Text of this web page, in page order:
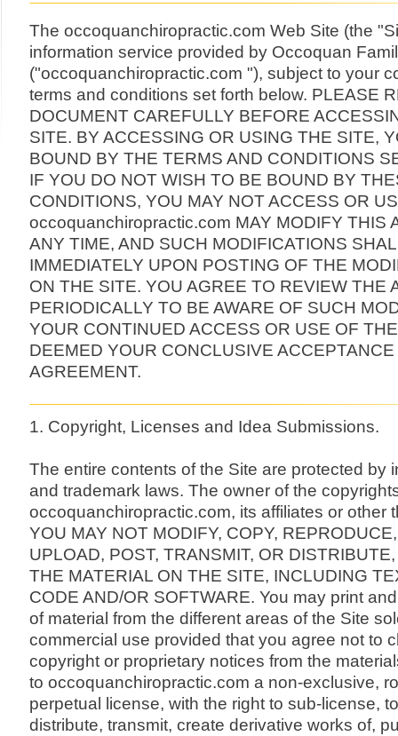
The occoquanchiropractic.com Web Site (the
information service provided by Occoquan
("occoquanchiropractic.com "), subject to your
terms and conditions set forth below. PLEASE
DOCUMENT CAREFULLY BEFORE
SITE. BY ACCESSING OR USING THE SITE,
BOUND BY THE TERMS AND CONDITIONS
IF YOU DO NOT WISH TO BE BOUND BY
CONDITIONS, YOU MAY NOT ACCESS OR
occoquanchiropractic.com MAY MODIFY THIS
ANY TIME, AND SUCH MODIFICATIONS
IMMEDIATELY UPON POSTING OF THE
ON THE SITE. YOU AGREE TO REVIEW THE
PERIODICALLY TO BE AWARE OF SUCH
YOUR CONTINUED ACCESS OR USE OF
DEEMED YOUR CONCLUSIVE
AGREEMENT.
1. Copyright, Licenses and Idea Submissions.
The entire contents of the Site are protected by
and trademark laws. The owner of the
occoquanchiropractic.com, its affiliates or other
YOU MAY NOT MODIFY, COPY,
UPLOAD, POST, TRANSMIT, OR
THE MATERIAL ON THE SITE, INCLUDING
CODE AND/OR SOFTWARE. You may print
of material from the different areas of the Site
commercial use provided that you agree not to
copyright or proprietary notices from the
to occoquanchiropractic.com a non-exclusive,
perpetual license, with the right to sub-license,
distribute, transmit, create derivative works of,